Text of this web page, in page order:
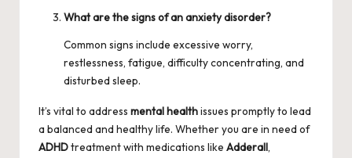
What are the signs of an anxiety disorder?
Common signs include excessive worry,
restlessness, fatigue, difficulty concentrating, and
disturbed sleep.
It’s vital to address mental healthissues promptly to lead
a balanced and healthy life. Whether you are in need of
ADHDtreatment with medications like Adderall,